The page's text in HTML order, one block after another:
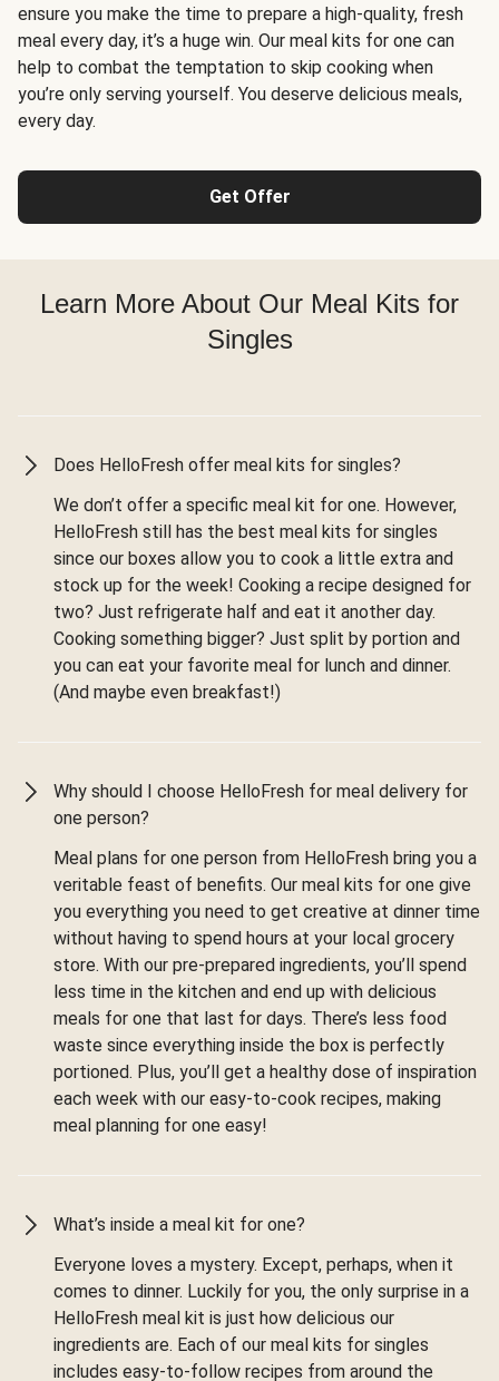
ensure you make the time to prepare a high-quality, fresh
meal every day, it’s a huge win. Our meal kits for one can
help to combat the temptation to skip cooking when
you’re only serving yourself. You deserve delicious meals,
every day.
Get Offer
Learn More About Our Meal Kits for
Singles
Does HelloFresh offer meal kits for singles?
We don’t offer a specific meal kit for one. However,
HelloFresh still has the best meal kits for singles
since our boxes allow you to cook a little extra and
stock up for the week! Cooking a recipe designed for
two? Just refrigerate half and eat it another day.
Cooking something bigger? Just split by portion and
you can eat your favorite meal for lunch and dinner.
(And maybe even breakfast!)
Why should I choose HelloFresh for meal delivery for
one person?
Meal plans for one person from HelloFresh bring you a
veritable feast of benefits. Our meal kits for one give
you everything you need to get creative at dinner time
without having to spend hours at your local grocery
store. With our pre-prepared ingredients, you’ll spend
less time in the kitchen and end up with delicious
meals for one that last for days. There’s less food
waste since everything inside the box is perfectly
portioned. Plus, you’ll get a healthy dose of inspiration
each week with our easy-to-cook recipes, making
meal planning for one easy!
What’s inside a meal kit for one?
Everyone loves a mystery. Except, perhaps, when it
comes to dinner. Luckily for you, the only surprise in a
HelloFresh meal kit is just how delicious our
ingredients are. Each of our meal kits for singles
includes easy-to-follow recipes from around the